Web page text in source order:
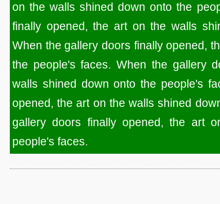
on the walls shined down onto the
finally opened, the art on the walls
When the gallery doors finally opened,
the people's faces. When the gallery
walls shined down onto the people's
opened, the art on the walls shined
gallery doors finally opened, the art
people's faces.